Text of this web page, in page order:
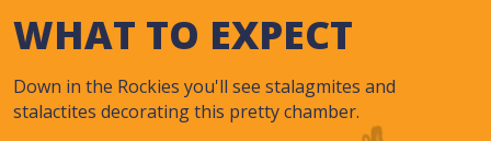
WHAT TO EXPECT
Down in the Rockies you'll see stalagmites and
stalactites decorating this pretty chamber.